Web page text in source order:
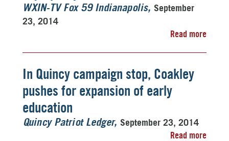
WXIN-TV Fox 59 Indianapolis September
23, 2014
Read more
In Quincy campaign stop, Coakley
pushes for expansion of early
education
Quincy Patriot Ledger September 23, 2014
Read more